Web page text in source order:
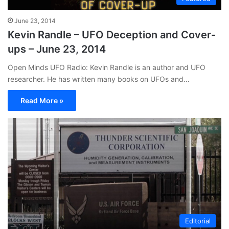
June 23, 2014
Kevin Randle – UFO Deception and Cover-
ups – June 23, 2014
Open Minds UFO Radio: Kevin Randle is an author and UFO
researcher. He has written many books on UFOs and…
Read More »
Editorial